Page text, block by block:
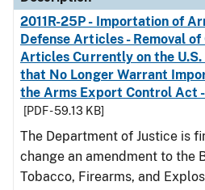
2011R-25P - Importation of
Defense Articles - Removal
Articles Currently on the
that No Longer Warrant
the Arms Export Control Act
[PDF - 59.13 KB]
The Department of Justice is
change an amendment to the
Tobacco, Firearms, and